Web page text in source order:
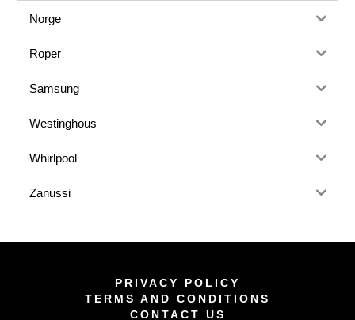
Norge
Roper
Samsung
Westinghous
Whirlpool
Zanussi
PRIVACY POLICY
TERMS AND CONDITIONS
CONTACT US